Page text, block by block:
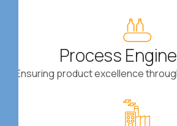
Process
Ensuring product excellence